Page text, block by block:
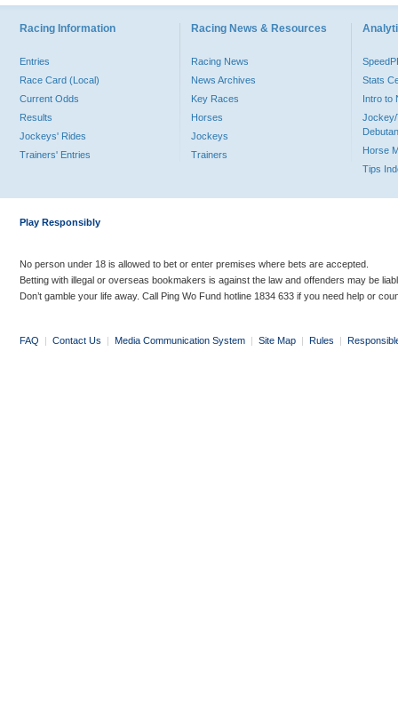
Racing Information
Entries
Race Card (Local)
Current Odds
Results
Jockeys' Rides
Trainers' Entries
Racing News & Resources
Racing News
News Archives
Key Races
Horses
Jockeys
Trainers
Stats
Intro to
Jockey/
Horse
Tips
Play Responsibly
No person under 18 is allowed to bet or enter premises where bets are accepted.
Betting with illegal or overseas bookmakers is against the law and offenders may be
Don’t gamble your life away. Call Ping Wo Fund hotline 1834 633 if you need help or
FAQ | Contact Us | Media Communication System | Site Map | Rules |